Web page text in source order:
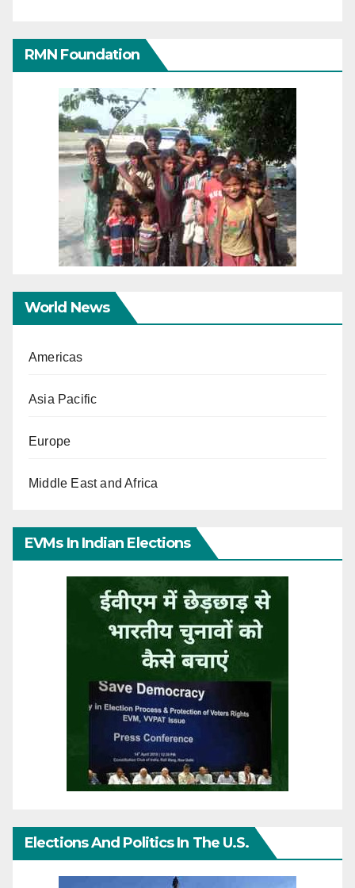
RMN Foundation
World News
Americas
Asia Pacific
Europe
Middle East and Africa
EVMs In Indian Elections
Elections And Politics In The U.S.